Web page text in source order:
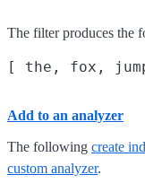
The filter produces the
Add to an analyzer
The following create
custom analyzer.